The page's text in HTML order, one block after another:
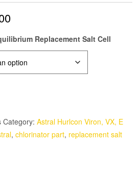
Price
range:
$554.43
through
Replacement Salt Cell
Category: Astral Hurlcon Viron, VX, E
, chlorinator part, replacement salt